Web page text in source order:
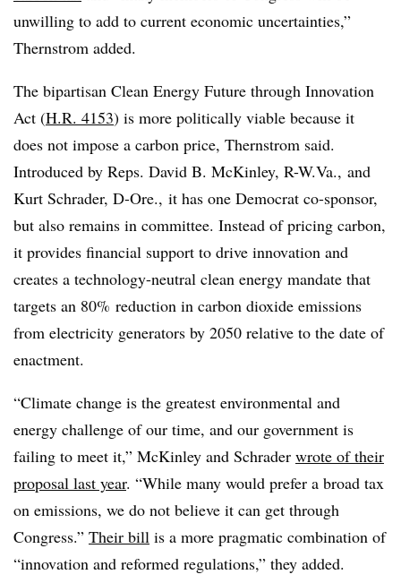
unwilling to add to current economic uncertainties,”
Thernstrom added.
The bipartisan Clean Energy Future through Innovation
Act (H.R. 4153) is more politically viable because it
does not impose a carbon price, Thernstrom said.
Introduced by Reps. David B. McKinley, R-W.Va., and
Kurt Schrader, D-Ore., it has one Democrat co-sponsor,
but also remains in committee. Instead of pricing carbon,
it provides financial support to drive innovation and
creates a technology-neutral clean energy mandate that
targets an 80% reduction in carbon dioxide emissions
from electricity generators by 2050 relative to the date of
enactment.
“Climate change is the greatest environmental and
energy challenge of our time, and our government is
failing to meet it,” McKinley and Schrader wrote of their
proposal last year. “While many would prefer a broad tax
on emissions, we do not believe it can get through
Congress.” Their bill is a more pragmatic combination of
“innovation and reformed regulations,” they added.